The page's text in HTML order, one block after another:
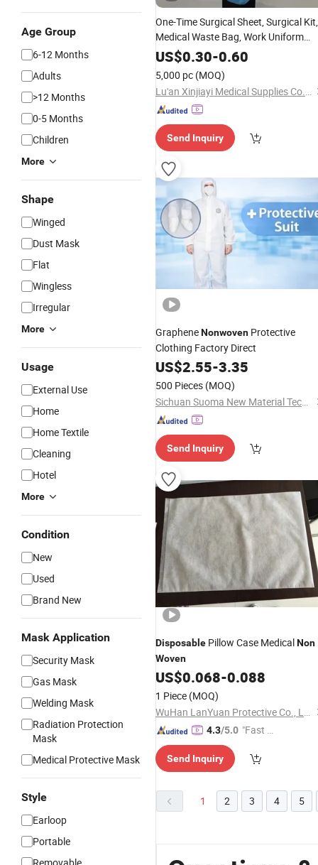
Age Group
6-12 Months
Adults
>12 Months
0-5 Months
Children
More
Shape
Winged
Dust Mask
Flat
Wingless
Irregular
More
Usage
External Use
Home
Home Textile
Cleaning
Hotel
More
Condition
New
Used
Brand New
Mask Application
Security Mask
Gas Mask
Welding Mask
Radiation Protection
Mask
Medical Protective Mask
Style
Earloop
Portable
One-Time Surgical Sheet, Surgical Kit,
Medical Waste Bag, Work Uniform
Non-WovenFabric SMS Factory
Customization
US$0.30-0.60
5,000 pc (MOQ)
Lu'an Xinjiayi Medical Supplies Co., Ltd.
Send Inquiry
GrapheneNonwoven Protective
Clothing Factory Direct
US$2.55-3.35
500 Pieces (MOQ)
Sichuan Suoma New Material Technology Co. Ltd
Send Inquiry
Disposable Pillow Case MedicalNon
Woven
US$0.068-0.088
1 Piece (MOQ)
WuHan LanYuan Protective Co., Ltd.
4.3/5.0 "Fast Di
Send Inquiry
1 2 3 4 5